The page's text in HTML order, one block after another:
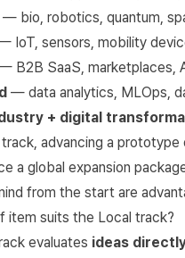
— bio, robotics, quantum,
IoT, sensors, mobility
B2B SaaS, marketplaces,
— data analytics, MLOps,
+ digital
advancing a
a global expansion
from the start are
item suits the Local track?
evaluates ideas